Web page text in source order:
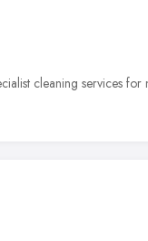
cleaning services